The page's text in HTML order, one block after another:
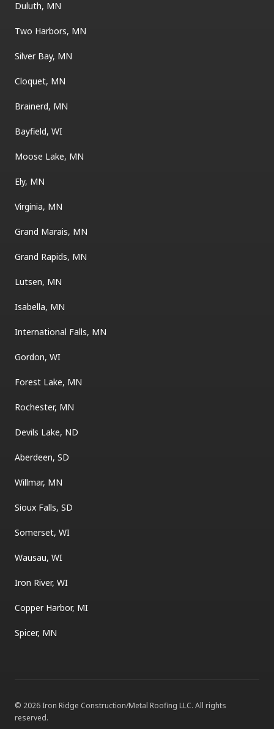
Duluth, MN
Two Harbors, MN
Silver Bay, MN
Cloquet, MN
Brainerd, MN
Bayfield, WI
Moose Lake, MN
Ely, MN
Virginia, MN
Grand Marais, MN
Grand Rapids, MN
Lutsen, MN
Isabella, MN
International Falls, MN
Gordon, WI
Forest Lake, MN
Rochester, MN
Devils Lake, ND
Aberdeen, SD
Willmar, MN
Sioux Falls, SD
Somerset, WI
Wausau, WI
Iron River, WI
Copper Harbor, MI
Spicer, MN
© 2026 Iron Ridge Construction/Metal Roofing LLC. All rights
reserved.